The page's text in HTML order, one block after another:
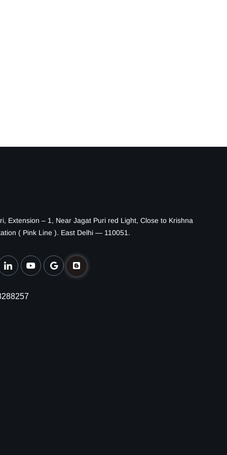
Extension – 1, Near Jagat Puri red Light, Close to Krishna
( Pink Line ). East Delhi — 110051.